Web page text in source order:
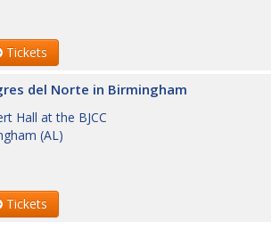
Tickets
del Norte in Birmingham
Hall at the BJCC
(AL)
Tickets